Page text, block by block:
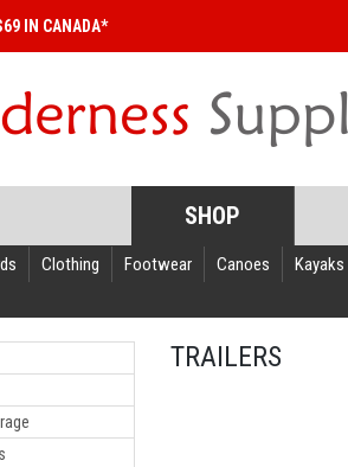
IN CANADA*
SHOP
Clothing Footwear Canoes Kayaks
TRAILERS